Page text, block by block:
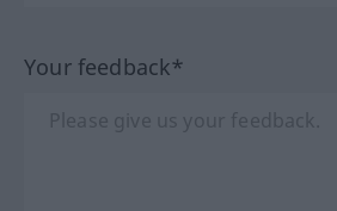
Your feedback*